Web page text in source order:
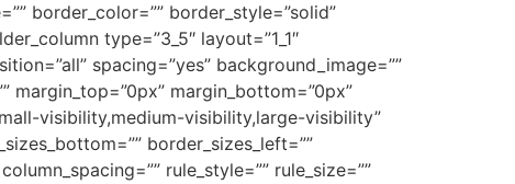
border_color=”” border_style=”solid”
type=”3_5″ layout=”1_1″
spacing=”yes” background_image=””
margin_top=”0px” margin_bottom=”0px”
visibility,medium-visibility,large-visibility”
border_sizes_left=””
rule_style=”” rule_size=””